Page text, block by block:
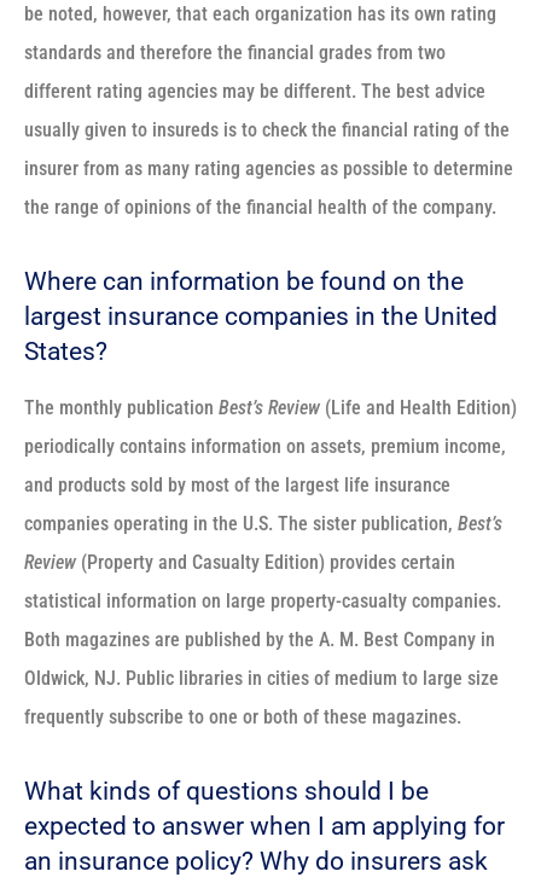
be noted, however, that each organization has its own rating
standards and therefore the financial grades from two
different rating agencies may be different. The best advice
usually given to insureds is to check the financial rating of the
insurer from as many rating agencies as possible to determine
the range of opinions of the financial health of the company.
Where can information be found on the
largest insurance companies in the United
States?
The monthly publication Best’s Review (Life and Health Edition)
periodically contains information on assets, premium income,
and products sold by most of the largest life insurance
companies operating in the U.S. The sister publication, Best’s
Review (Property and Casualty Edition) provides certain
statistical information on large property-casualty companies.
Both magazines are published by the A. M. Best Company in
Oldwick, NJ. Public libraries in cities of medium to large size
frequently subscribe to one or both of these magazines.
What kinds of questions should I be
expected to answer when I am applying for
an insurance policy? Why do insurers ask